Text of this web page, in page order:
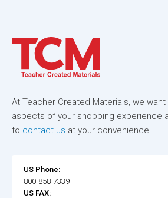
At Teacher Created Materials, we
aspects of your shopping experience
to contact us at your convenience.
US Phone:
800-858-7339
US FAX: